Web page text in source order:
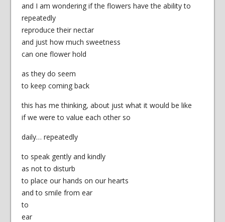
and I am wondering if the flowers have the ability to
repeatedly
reproduce their nectar
and just how much sweetness
can one flower hold
as they do seem
to keep coming back
this has me thinking, about just what it would be like
if we were to value each other so
daily… repeatedly
to speak gently and kindly
as not to disturb
to place our hands on our hearts
and to smile from ear
to
ear